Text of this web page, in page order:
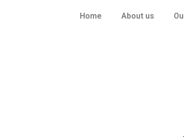
Home About us